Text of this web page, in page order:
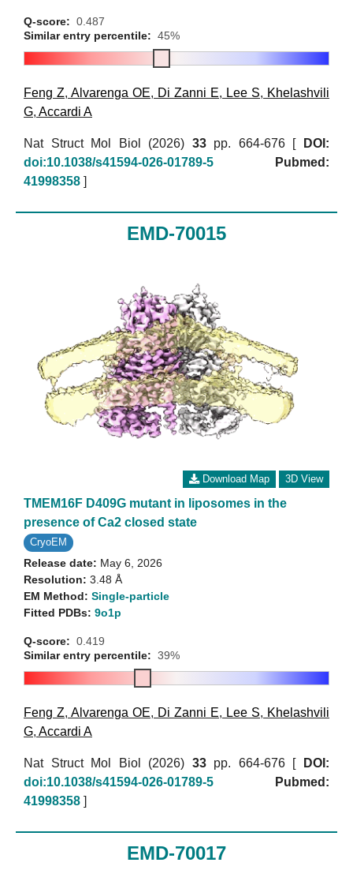
Q-score: 0.487
Similar entry percentile: 45%
Feng Z, Alvarenga OE, Di Zanni E, Lee S, Khelashvili
G, Accardi A
Nat Struct Mol Biol (2026) 33pp. 664-676 [
DOI:
doi:10.1038/s41594-026-01789-5
Pubmed:
41998358 ]
EMD-70015
Download Map 3D View
TMEM16F D409G mutant in liposomes in the
presence of Ca2 closed state
CryoEM
Release date: May 6, 2026
Resolution: 3.48 Å
EM Method: Single-particle
Fitted PDBs: 9o1p
Q-score: 0.419
Similar entry percentile: 39%
Feng Z, Alvarenga OE, Di Zanni E, Lee S, Khelashvili
G, Accardi A
Nat Struct Mol Biol (2026) 33pp. 664-676 [
DOI:
doi:10.1038/s41594-026-01789-5
Pubmed:
41998358 ]
EMD-70017